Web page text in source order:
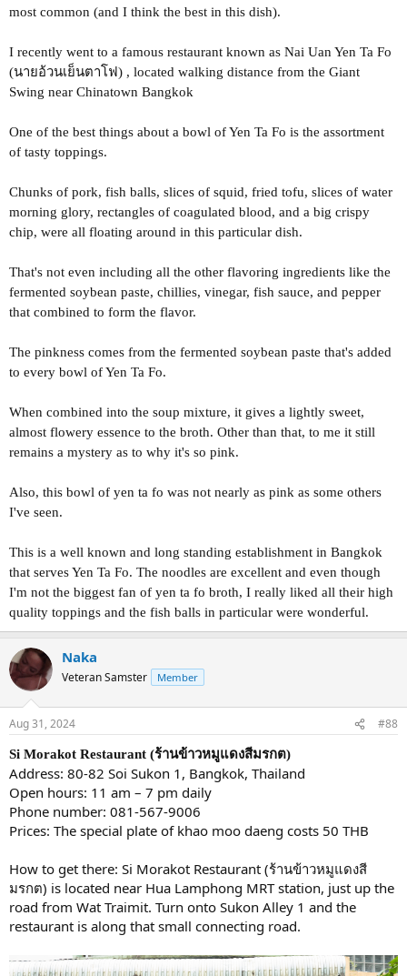
most common (and I think the best in this dish).
I recently went to a famous restaurant known as Nai Uan Yen Ta Fo
(นายอ้วนเย็นตาโฟ) , located walking distance from the Giant
Swing near Chinatown Bangkok
One of the best things about a bowl of Yen Ta Fo is the assortment
of tasty toppings.
Chunks of pork, fish balls, slices of squid, fried tofu, slices of water
morning glory, rectangles of coagulated blood, and a big crispy
chip, were all floating around in this particular dish.
That's not even including all the other flavoring ingredients like the
fermented soybean paste, chillies, vinegar, fish sauce, and pepper
that combined to form the flavor.
The pinkness comes from the fermented soybean paste that's added
to every bowl of Yen Ta Fo.
When combined into the soup mixture, it gives a lightly sweet,
almost flowery essence to the broth. Other than that, to me it still
remains a mystery as to why it's so pink.
Also, this bowl of yen ta fo was not nearly as pink as some others
I've seen.
This is a well known and long standing establishment in Bangkok
that serves Yen Ta Fo. The noodles are excellent and even though
I'm not the biggest fan of yen ta fo broth, I really liked all their high
quality toppings and the fish balls in particular were wonderful.
Naka
Veteran Samster Member
Aug 31, 2024 #88
Si Morakot Restaurant (ร้านข้าวหมูแดงสีมรกต)
Address: 80-82 Soi Sukon 1, Bangkok, Thailand
Open hours: 11 am – 7 pm daily
Phone number: 081-567-9006
Prices: The special plate of khao moo daeng costs 50 THB
How to get there: Si Morakot Restaurant (ร้านข้าวหมูแดงสี
มรกต) is located near Hua Lamphong MRT station, just up the
road from Wat Traimit. Turn onto Sukon Alley 1 and the
restaurant is along that small connecting road.